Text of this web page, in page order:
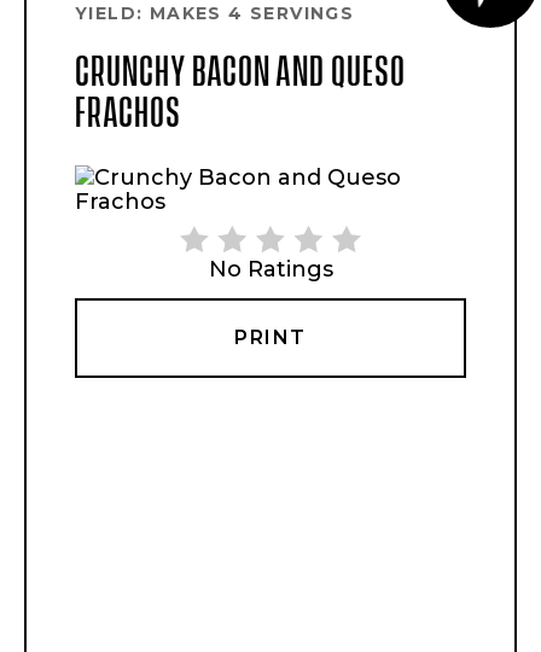
YIELD: MAKES 4 SERVINGS
CRUNCHY BACON AND QUESO
FRACHOS
No Ratings
PRINT